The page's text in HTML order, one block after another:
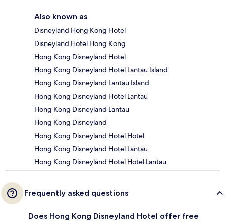
Also known as
Disneyland Hong Kong Hotel
Disneyland Hotel Hong Kong
Hong Kong Disneyland Hotel
Hong Kong Disneyland Hotel Lantau Island
Hong Kong Disneyland Lantau Island
Hong Kong Disneyland Hotel Lantau
Hong Kong Disneyland Lantau
Hong Kong Disneyland
Hong Kong Disneyland Hotel Hotel
Hong Kong Disneyland Hotel Lantau
Hong Kong Disneyland Hotel Hotel Lantau
Frequently asked questions
Does Hong Kong Disneyland Hotel offer free